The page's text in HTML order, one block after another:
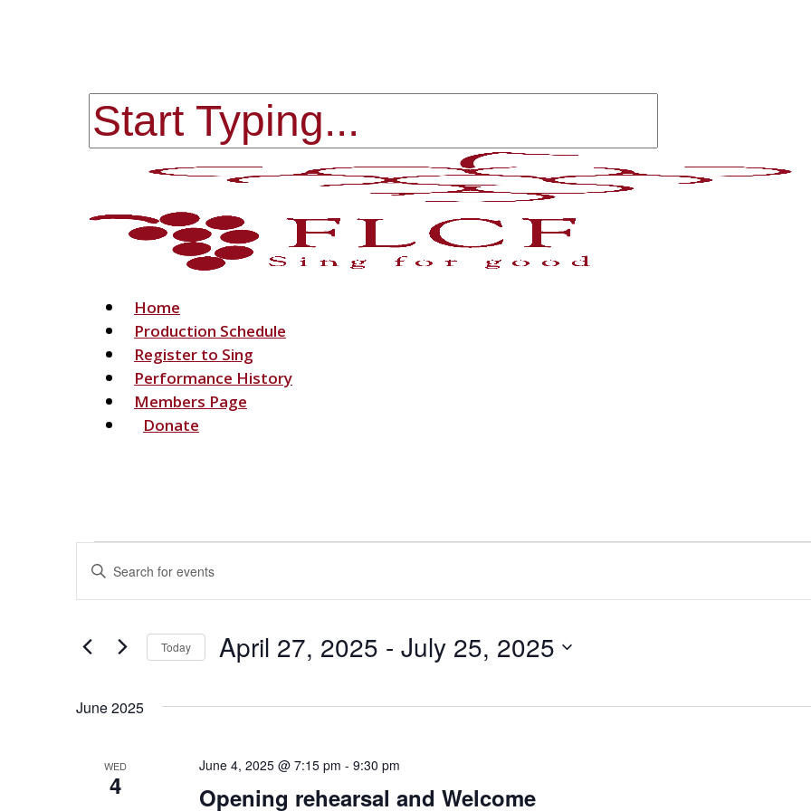
MenuHome
Production Schedule
Register to Sing
Performance History
Members Page
Donate
Events
Events
Search
and
Views
Navigation
Enter
for
Events
Keyword.
Today April 27, 2025 - July 25, 2025
June 2025
WED
4 Opening rehearsal and Welcome
June 4, 2025 @ 7:15 pm - 9:30 pm